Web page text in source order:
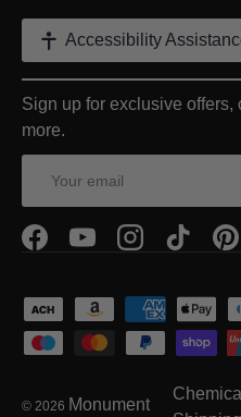
Accessibility
Sign up for exclusive
more.
FacebookYouTubeInstagramTikTok
Payment methods accepted
© 2026 Monument